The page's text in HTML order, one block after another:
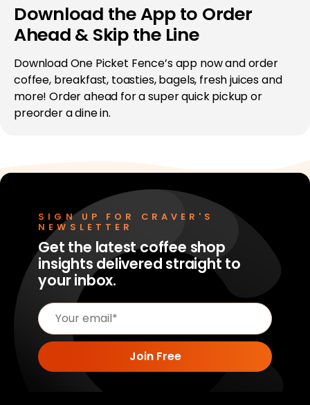
Download the App to Order
Ahead & Skip the Line
Download One Picket Fence’s app now and order
coffee, breakfast, toasties, bagels, fresh juices and
more! Order ahead for a super quick pickup or
preorder a dine in.
SIGN UP FOR CRAVER'S
NEWSLETTER
Get the latest coffee shop
insights delivered straight to
your inbox.